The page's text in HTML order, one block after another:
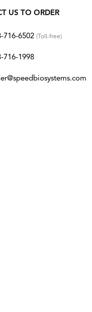
US TO ORDER
716-6502 (Toll-free)
716-1998